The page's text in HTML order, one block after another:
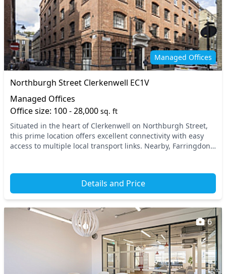
Managed Offices
Northburgh Street Clerkenwell EC1V
Managed Offices
Office size: 100 - 28,000 sq. ft
Situated in the heart of Clerkenwell on Northburgh Street,
this prime location offers excellent connectivity with easy
access to multiple local transport links. Nearby, Farringdon
Details and Price
6